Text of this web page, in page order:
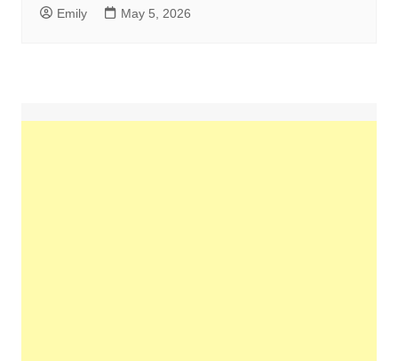
Emily May 5, 2026